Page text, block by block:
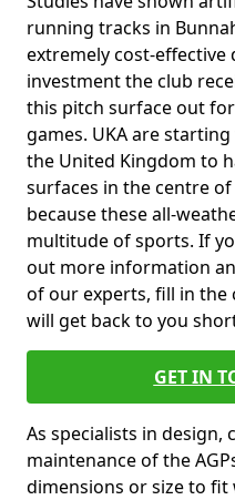
running tracks in
extremely cost-
investment the club
this pitch surface out
games. UKA are
the United Kingdom to
surfaces in the centre
because these all-
multitude of sports. If
out more information
of our experts, fill in the
will get back to you
GET IN
As specialists in design,
maintenance of the
dimensions or size to